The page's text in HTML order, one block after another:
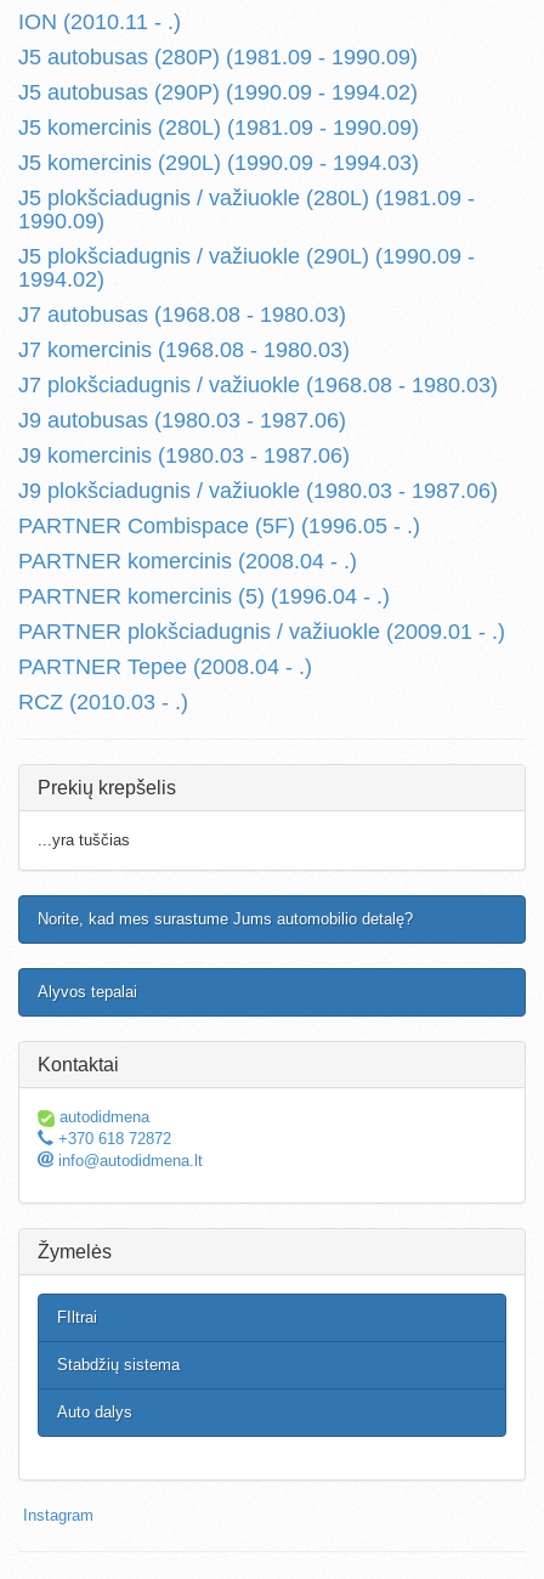
ION (2010.11 - .)
J5 autobusas (280P) (1981.09 - 1990.09)
J5 autobusas (290P) (1990.09 - 1994.02)
J5 komercinis (280L) (1981.09 - 1990.09)
J5 komercinis (290L) (1990.09 - 1994.03)
J5 plokšciadugnis / važiuokle (280L) (1981.09 -
1990.09)
J5 plokšciadugnis / važiuokle (290L) (1990.09 -
1994.02)
J7 autobusas (1968.08 - 1980.03)
J7 komercinis (1968.08 - 1980.03)
J7 plokšciadugnis / važiuokle (1968.08 - 1980.03)
J9 autobusas (1980.03 - 1987.06)
J9 komercinis (1980.03 - 1987.06)
J9 plokšciadugnis / važiuokle (1980.03 - 1987.06)
PARTNER Combispace (5F) (1996.05 - .)
PARTNER komercinis (2008.04 - .)
PARTNER komercinis (5) (1996.04 - .)
PARTNER plokšciadugnis / važiuokle (2009.01 - .)
PARTNER Tepee (2008.04 - .)
RCZ (2010.03 - .)
Prekių krepšelis
...yra tuščias
Norite, kad mes surastume Jums automobilio detalę?
Alyvos tepalai
Kontaktai
autodidmena
+370 618 72872
info@autodidmena.lt
Žymelės
FIltrai
Stabdžių sistema
Auto dalys
Instagram